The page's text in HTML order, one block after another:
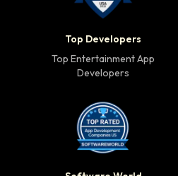
Top Developers
Top Entertainment App
Developers